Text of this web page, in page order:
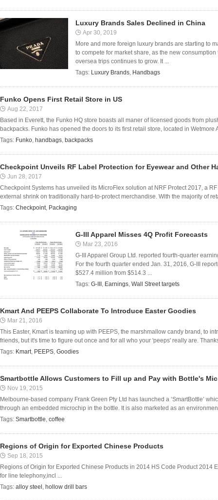
Luxury Brands Sales Declined in China
Apr 30, 2019
More and more foreign luxury brands are starting to
to compete for market share, as the new
oversea trips continues to grow. It ...
Tags: Luxury Brands, Handbags
Funko Opens First Retail Store in US
Aug 22, 2017
Based in Everett, the Funko HQ store boasts all maner of licensed goods from
backpacks. Funko has opened the doors to its first retail store, located in Wetmore
Tags: Funko, handbags, backpacks
Checkpoint Unveils RF Label Protection for Eyewear and Other
Jun 28, 2017
Checkpoint Systems has unveiled its MicroFlex solution at NRF Protect 2017, a
external shrink on traditionally hard-to-protect merchandise. With the majority of
Tags: Checkpoint, Packaging
G-III Apparel Misses 4Q Profit Forecasts
Mar 23, 2016
G-III Apparel Group Ltd. reported fourth-quarter
For the fourth quarter ended Jan. 31, 2016, G-III
$527.4 million from $514.3 ...
Tags: G-III , Earnings, Wall Street targets
Kmart And PEEPS Collaborate To Introduce Easter Goodies
Mar 21, 2016
This Easter, Kmart is teaming up with PEEPS, the marshmallow candy brand, to
friends, but it's time to figure out once and for all who your 'peeps' really are.
Tags: Kmart, PEEPS, Goodies
Smartbottle Allows Customers to Fill up and Pay with Bottle's
Nov 19, 2015
Melbourne-based company Frank Green Pty Ltd has launched a ‘SmartBottle’
through an embedded microchip in the bottle. It is also marketed as an
Tags: Smartbottle, coffee
Regions of Origin for Exported Chinese Products
Sep 18, 2015
Regions of Origin for Exported Chinese Products in 2014 HS Code Product 2014
for line telephony,incl ...
Tags: alloy steel , hollow drill bars